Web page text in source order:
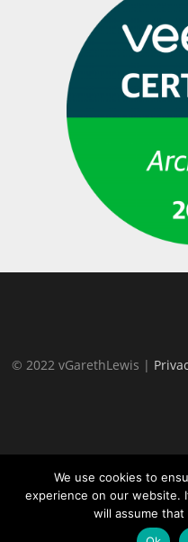
© 2022 vGarethLewis |
Proudly powered by
We use cookies to
experience on our website.
will assume